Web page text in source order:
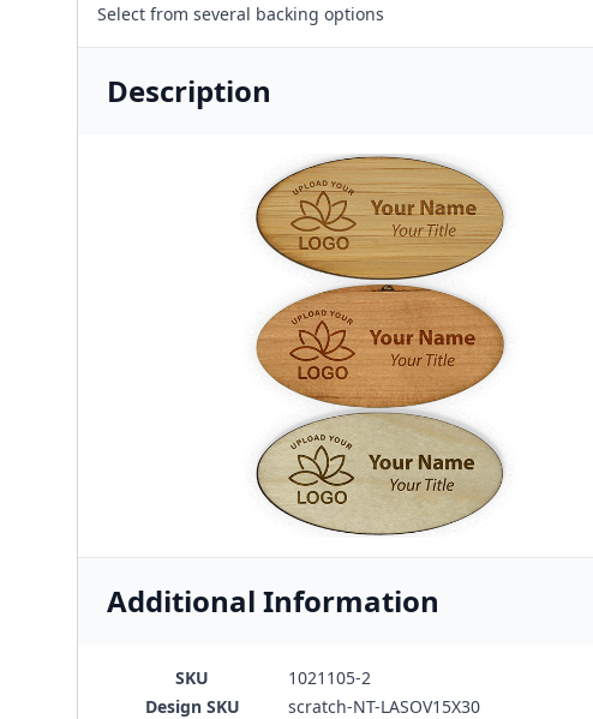
Select from several backing options
Description
Additional Information
SKU
1021105-2
Design SKU
scratch-NT-LASOV15X30